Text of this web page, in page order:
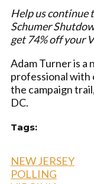
Help us
Schumer
get 74% off your
Adam Turner is a
professional with
the campaign
DC.
Tags:
NEW JERSEY
POLLING